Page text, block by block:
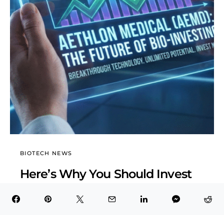
BIOTECH NEWS
Here’s Why You Should Invest
in Aethlon Medical (AEMD)